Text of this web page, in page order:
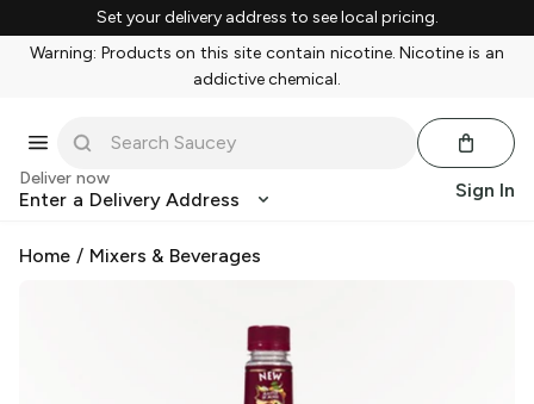
Set your delivery address to see local pricing.
Warning: Products on this site contain nicotine. Nicotine is an
addictive chemical.
Deliver now
Enter a Delivery Address Sign In
Home / Mixers & Beverages